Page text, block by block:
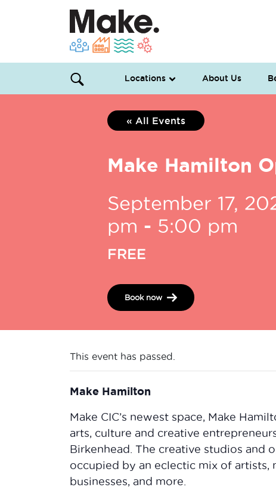
Locations About Us
« All Events
Make Hamilton
September 17,
pm - 5:00 pm
FREE
Book now
This event has passed.
Make Hamilton
Make CIC’s newest space, Make
arts, culture and creative
Birkenhead. The creative studios and
occupied by an eclectic mix of artists,
businesses, and more.